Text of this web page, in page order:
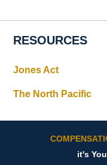
RESOURCES
Jones Act
The North Pacific
it's